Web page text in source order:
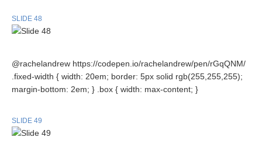
SLIDE 48
@rachelandrew https://codepen.io/rachelandrew/pen/rGqQNM/
.fixed-width { width: 20em; border: 5px solid rgb(255,255,255);
margin-bottom: 2em; } .box { width: max-content; }
SLIDE 49